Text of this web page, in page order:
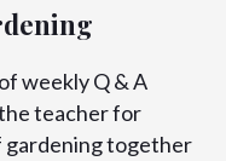
weekly Q & A
teacher for
gardening together